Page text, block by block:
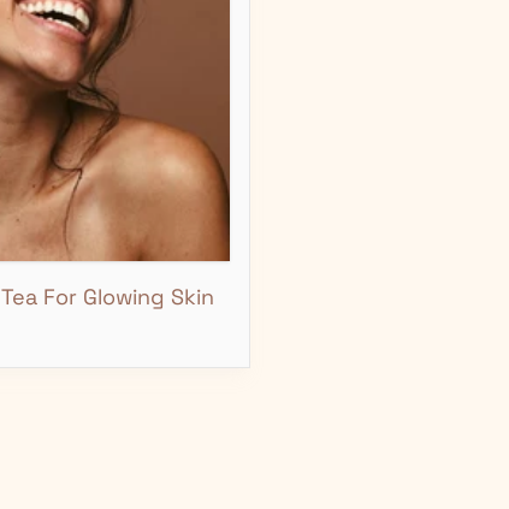
For Glowing Skin